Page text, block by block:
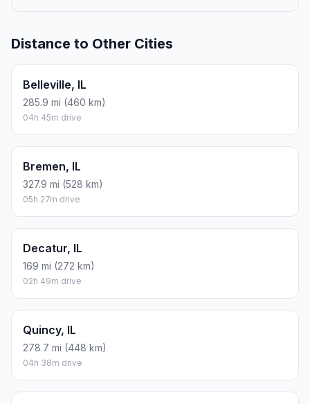
Distance to Other Cities
Belleville, IL
285.9 mi (460 km)
04h 45m drive
Bremen, IL
327.9 mi (528 km)
05h 27m drive
Decatur, IL
169 mi (272 km)
02h 49m drive
Quincy, IL
278.7 mi (448 km)
04h 38m drive